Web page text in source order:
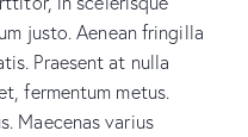
justo. Aenean fringilla
Praesent at nulla
fermentum metus.
Maecenas varius